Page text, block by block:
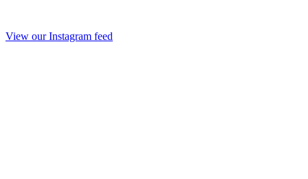
View our Instagram feed